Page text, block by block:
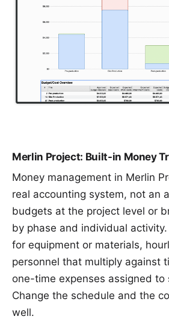
Merlin Project: Built-in Money
Money management in Merlin
real accounting system, not an
budgets at the project level or
by phase and individual
for equipment or materials,
personnel that multiply against
one-time expenses assigned to
Change the schedule and the
well.